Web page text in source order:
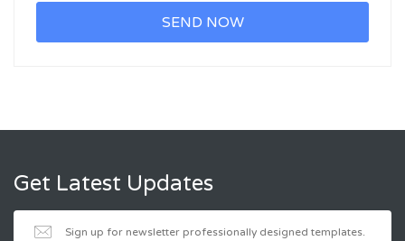
Get Latest Updates